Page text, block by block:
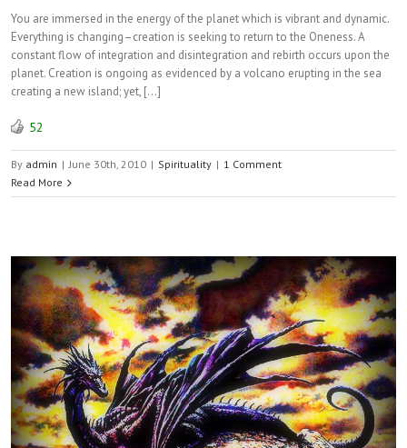
You are immersed in the energy of the planet which is vibrant and dynamic.
Everything is changing–creation is seeking to return to the Oneness. A
constant flow of integration and disintegration and rebirth occurs upon the
planet. Creation is ongoing as evidenced by a volcano erupting in the sea
creating a new island; yet, […]
52
By admin | June 30th, 2010 | Spirituality | 1 Comment
Read More